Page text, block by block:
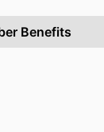
Benefits